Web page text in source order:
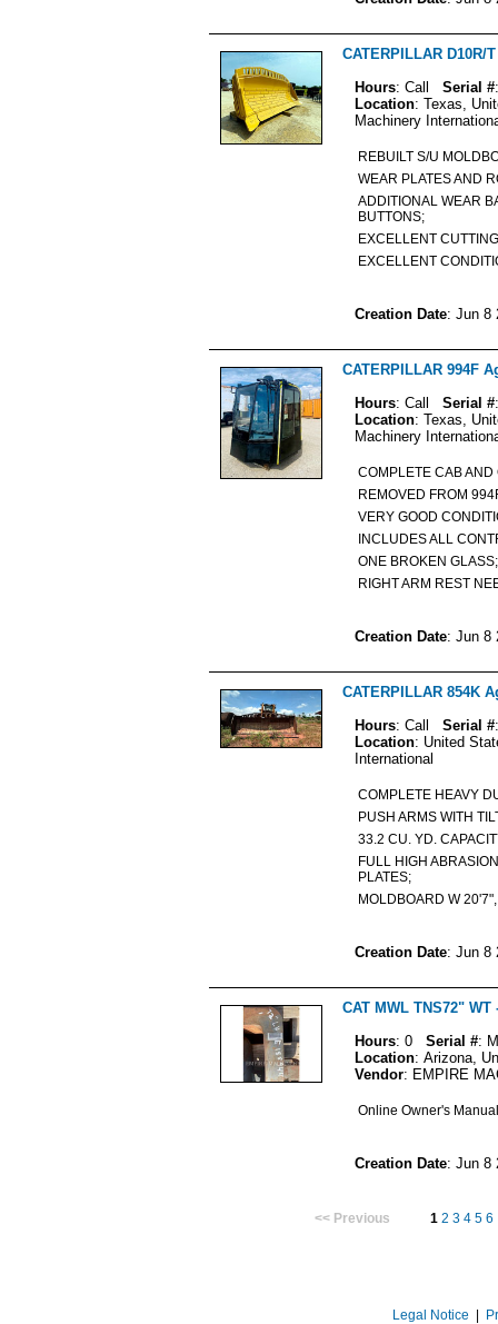
CATERPILLAR
Hours: Call Serial #
Location: Texas,
Machinery
REBUILT S/U
WEAR PLATES AND
ADDITIONAL WEAR
BUTTONS;
EXCELLENT
EXCELLENT
Creation Date: Jun 8
CATERPILLAR 994F
Hours: Call Serial #
Location: Texas,
Machinery
COMPLETE CAB
REMOVED FROM
VERY GOOD
INCLUDES ALL
ONE BROKEN
RIGHT ARM REST
Creation Date: Jun 8
CATERPILLAR 854K
Hours: Call Serial #
Location: United
International
COMPLETE HEAVY
PUSH ARMS WITH
33.2 CU. YD.
FULL HIGH
PLATES;
MOLDBOARD W
Creation Date: Jun 8
CAT MWL TNS72" WT
Hours: 0 Serial #:
Location: Arizona,
Vendor: EMPIRE
Online Owner's Manual
Creation Date: Jun 8
<< Previous 1 2 3 4 5 6
Legal Notice